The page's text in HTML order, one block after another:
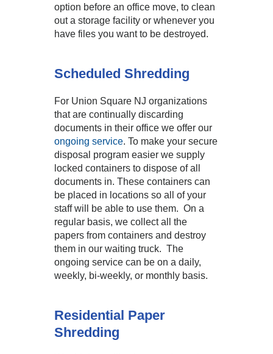
option before an office move, to clean
out a storage facility or whenever you
have files you want to be destroyed.
Scheduled Shredding
For Union Square NJ organizations
that are continually discarding
documents in their office we offer our
ongoing service. To make your secure
disposal program easier we supply
locked containers to dispose of all
documents in. These containers can
be placed in locations so all of your
staff will be able to use them. On a
regular basis, we collect all the
papers from containers and destroy
them in our waiting truck. The
ongoing service can be on a daily,
weekly, bi-weekly, or monthly basis.
Residential Paper
Shredding